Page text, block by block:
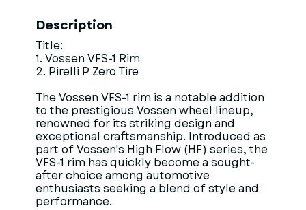
Description
Title:
1. Vossen VFS-1 Rim
2. Pirelli P Zero Tire
The Vossen VFS-1 rim is a notable addition
to the prestigious Vossen wheel lineup,
renowned for its striking design and
exceptional craftsmanship. Introduced as
part of Vossen's High Flow (HF) series, the
VFS-1 rim has quickly become a sought-
after choice among automotive
enthusiasts seeking a blend of style and
performance.